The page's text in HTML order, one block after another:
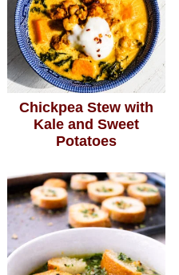
Chickpea Stew with
Kale and Sweet
Potatoes